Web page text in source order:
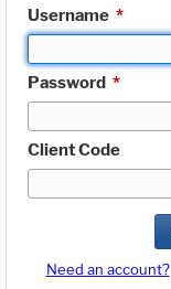
Username *
Password *
Client Code
Need an account?